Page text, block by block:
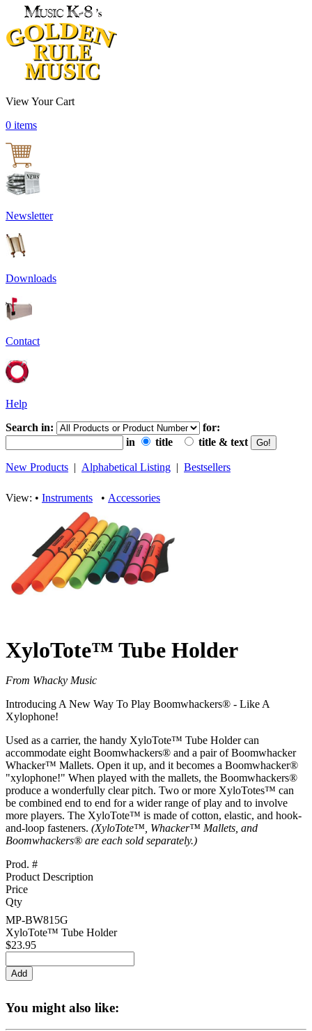
View Your Cart
0 items
Newsletter
Downloads
Contact
Help
Search in:
for:
in
title title & text
New Products | Alphabetical Listing | Bestsellers
View: • Instruments • Accessories
XyloTote™ Tube Holder
From Whacky Music
Introducing A New Way To Play Boomwhackers® - Like A
Xylophone!
Used as a carrier, the handy XyloTote™ Tube Holder can
accommodate eight Boomwhackers® and a pair of Boomwhacker
Whacker™ Mallets. Open it up, and it becomes a Boomwhacker®
"xylophone!" When played with the mallets, the Boomwhackers®
produce a wonderfully clear pitch. Two or more XyloTotes™ can
be combined end to end for a wider range of play and to involve
more players. The XyloTote™ is made of cotton, elastic, and hook-
and-loop fasteners. (XyloTote™, Whacker™ Mallets, and
Boomwhackers® are each sold separately.)
Prod. #
Product Description
Price
Qty
MP-BW815G
XyloTote™ Tube Holder
$23.95
You might also like: